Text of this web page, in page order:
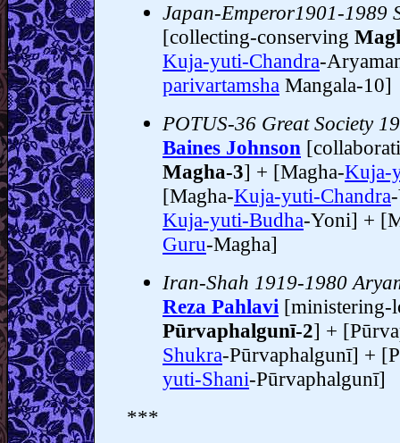
Japan-Emperor1901-1989
[collecting-conserving
Kuja-yuti-Chandra-
parivartamsha Mangala-10]
POTUS-36 Great Society
Baines Johnson
Magha-3] + [Magha-Kuja-
[Magha-Kuja-yuti-Chandra
Kuja-yuti-Budha-Yoni] +
Guru-Magha]
Iran-Shah 1919-1980
Reza Pahlavi [ministering-
Pūrvaphalgunī-2] +
Shukra-Pūrvaphalgunī] +
yuti-Shani-Pūrvaphalgunī]
***